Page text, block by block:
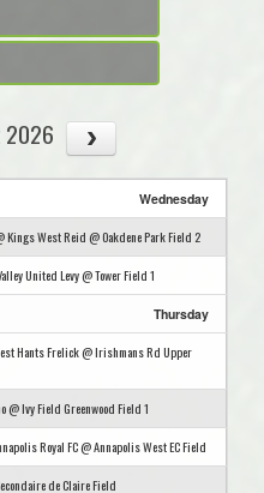
2026
Wednesday
Kings West Reid @ Oakdene Park Field 2
United Levy @ Tower Field 1
Thursday
Hants Frelick @ Irishmans Rd Upper
@ Ivy Field Greenwood Field 1
Royal FC @ Annapolis West EC Field
de Claire Field